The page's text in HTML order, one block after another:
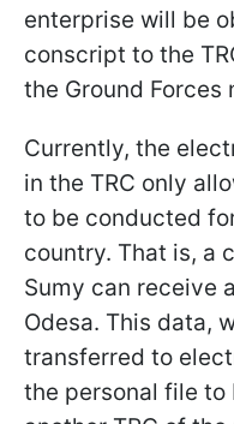
enterprise will be
conscript to the
the Ground Forces
Currently, the
in the TRC only
to be conducted
country. That is, a
Sumy can receive
Odesa. This data,
transferred to
the personal file to